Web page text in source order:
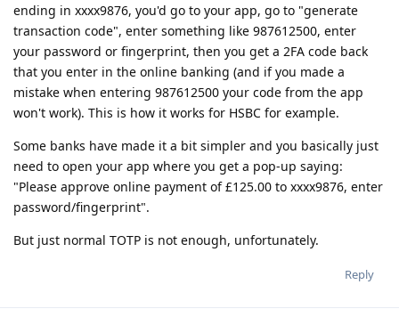
ending in xxxx9876, you'd go to your app, go to "generate
transaction code", enter something like 987612500, enter
your password or fingerprint, then you get a 2FA code back
that you enter in the online banking (and if you made a
mistake when entering 987612500 your code from the app
won't work). This is how it works for HSBC for example.
Some banks have made it a bit simpler and you basically just
need to open your app where you get a pop-up saying:
"Please approve online payment of £125.00 to xxxx9876, enter
password/fingerprint".
But just normal TOTP is not enough, unfortunately.
Reply